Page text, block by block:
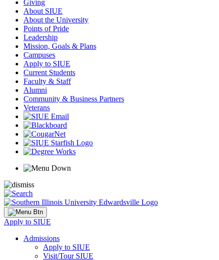
Giving
About SIUE
About the University
Points of Pride
Leadership
Mission, Goals & Plans
Campuses
Apply to SIUE
Current Students
Faculty & Staff
Alumni
Community & Business Partners
Veterans
Apply to SIUE
Admissions
Apply to SIUE
Visit/Tour SIUE